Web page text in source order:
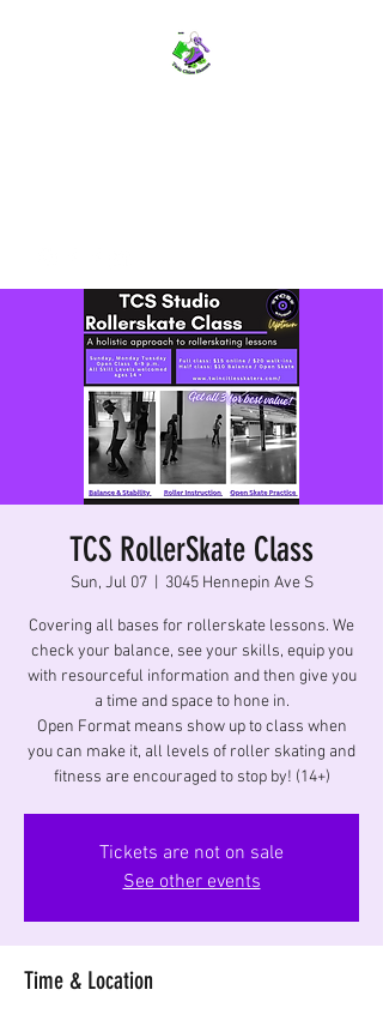
TCS RollerSkate Class
Sun, Jul 07
  |
3045 Hennepin Ave S
Covering all bases for rollerskate lessons. We
check your balance, see your skills, equip you
with resourceful information and then give you
a time and space to hone in.
Open Format means show up to class when
you can make it, all levels of roller skating and
fitness are encouraged to stop by! (14+)
Tickets are not on sale
See other events
Time & Location